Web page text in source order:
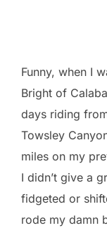
Funny, when I
Bright of
days riding
Towsley
miles on my
I didn’t give a
fidgeted or
rode my damn